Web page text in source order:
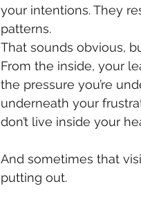
your intentions. They
patterns.
That sounds obvious,
From the inside, your
the pressure you’re
underneath your
don’t live inside your
And sometimes that
putting out.